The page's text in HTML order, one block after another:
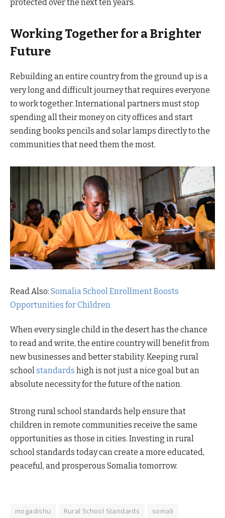
protected over the next ten years.
Working Together for a Brighter
Future
Rebuilding an entire country from the ground up is a
very long and difficult journey that requires everyone
to work together. International partners must stop
spending all their money on city offices and start
sending books pencils and solar lamps directly to the
communities that need them the most.
Read Also: Somalia School Enrollment Boosts
Opportunities for Children
When every single child in the desert has the chance
to read and write, the entire country will benefit from
new businesses and better stability. Keeping rural
schoolstandards high is not just a nice goal but an
absolute necessity for the future of the nation.
Strong rural school standards help ensure that
children in remote communities receive the same
opportunities as those in cities. Investing in rural
school standards today can create a more educated,
peaceful, and prosperous Somalia tomorrow.
mogadishu Rural School Standards somali